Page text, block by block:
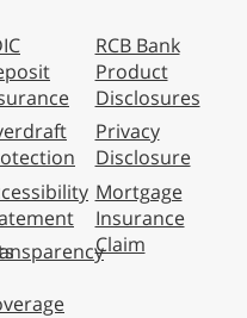
RCB Bank
Product
Disclosures
Privacy
Disclosure
Mortgage
Insurance
Claim